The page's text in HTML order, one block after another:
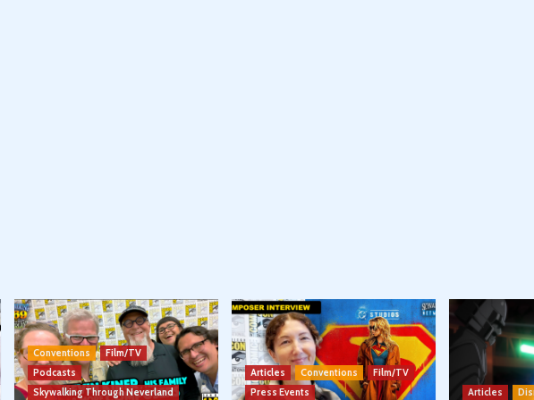
Conventions
Film/TV
Podcasts
Skywalking Through Neverland
Articles Conventions
Film/TV
Press Events
Articles